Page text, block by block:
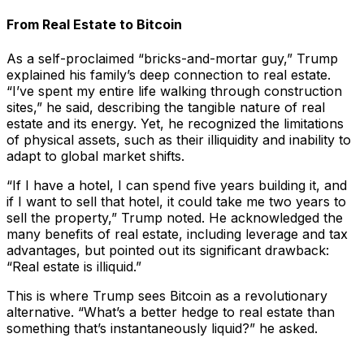
From Real Estate to Bitcoin
As a self-proclaimed “bricks-and-mortar guy,” Trump
explained his family’s deep connection to real estate.
“I’ve spent my entire life walking through construction
sites,” he said, describing the tangible nature of real
estate and its energy. Yet, he recognized the limitations
of physical assets, such as their illiquidity and inability to
adapt to global market shifts.
“If I have a hotel, I can spend five years building it, and
if I want to sell that hotel, it could take me two years to
sell the property,” Trump noted. He acknowledged the
many benefits of real estate, including leverage and tax
advantages, but pointed out its significant drawback:
“Real estate is illiquid.”
This is where Trump sees Bitcoin as a revolutionary
alternative. “What’s a better hedge to real estate than
something that’s instantaneously liquid?” he asked.